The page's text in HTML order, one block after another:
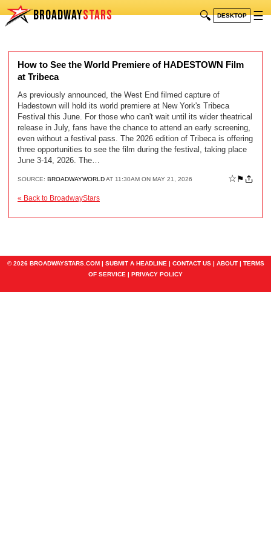
BROADWAYSTARS 🔍 DESKTOP ☰
How to See the World Premiere of HADESTOWN Film
at Tribeca
As previously announced, the West End filmed capture of
Hadestown will hold its world premiere at New York's Tribeca
Festival this June. For those who can't wait until its wider theatrical
release in July, fans have the chance to attend an early screening,
even without a festival pass. The 2026 edition of Tribeca is offering
three opportunities to see the film during the festival, taking place
June 3-14, 2026. The…
SOURCE: BROADWAYWORLDAT 11:30AM ON MAY 21, 2026 ☆ ⚑
« Back to BroadwayStars
© 2026 BROADWAYSTARS.COM | SUBMIT A HEADLINE | CONTACT US| ABOUT| TERMS
OF SERVICE | PRIVACY POLICY